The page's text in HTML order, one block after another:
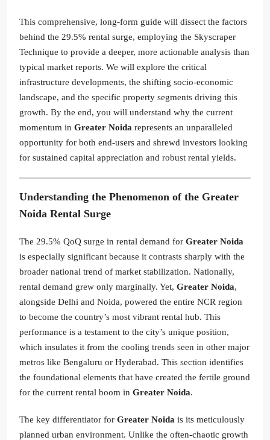
This comprehensive, long-form guide will dissect the factors
behind the 29.5% rental surge, employing the Skyscraper
Technique to provide a deeper, more actionable analysis than
typical market reports. We will explore the critical
infrastructure developments, the shifting socio-economic
landscape, and the specific property segments driving this
growth. By the end, you will understand why the current
momentum in Greater Noida represents an unparalleled
opportunity for both end-users and shrewd investors looking
for sustained capital appreciation and robust rental yields.
Understanding the Phenomenon of the Greater
Noida Rental Surge
The 29.5% QoQ surge in rental demand for Greater Noida
is especially significant because it contrasts sharply with the
broader national trend of market stabilization. Nationally,
rental demand grew only marginally. Yet, Greater Noida,
alongside Delhi and Noida, powered the entire NCR region
to become the country’s most vibrant rental hub. This
performance is a testament to the city’s unique position,
which insulates it from the cooling trends seen in other major
metros like Bengaluru or Hyderabad. This section identifies
the foundational elements that have created the fertile ground
for the current rental boom in Greater Noida.
The key differentiator for Greater Noida is its meticulously
planned urban environment. Unlike the often-chaotic growth